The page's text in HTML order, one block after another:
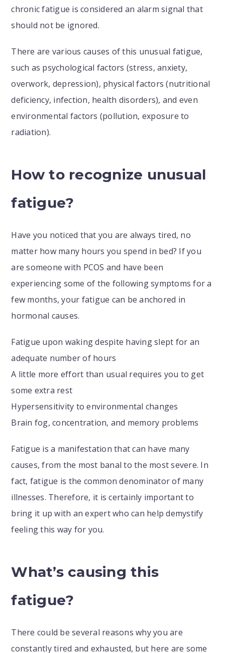
chronic fatigue is considered an alarm signal that
should not be ignored.
There are various causes of this unusual fatigue,
such as psychological factors (stress, anxiety,
overwork, depression), physical factors (nutritional
deficiency, infection, health disorders), and even
environmental factors (pollution, exposure to
radiation).
How to recognize unusual
fatigue?
Have you noticed that you are always tired, no
matter how many hours you spend in bed? If you
are someone with PCOS and have been
experiencing some of the following symptoms for a
few months, your fatigue can be anchored in
hormonal causes.
Fatigue upon waking despite having slept for an
adequate number of hours
A little more effort than usual requires you to get
some extra rest
Hypersensitivity to environmental changes
Brain fog, concentration, and memory problems
Fatigue is a manifestation that can have many
causes, from the most banal to the most severe. In
fact, fatigue is the common denominator of many
illnesses. Therefore, it is certainly important to
bring it up with an expert who can help demystify
feeling this way for you.
What’s causing this
fatigue?
There could be several reasons why you are
constantly tired and exhausted, but here are some